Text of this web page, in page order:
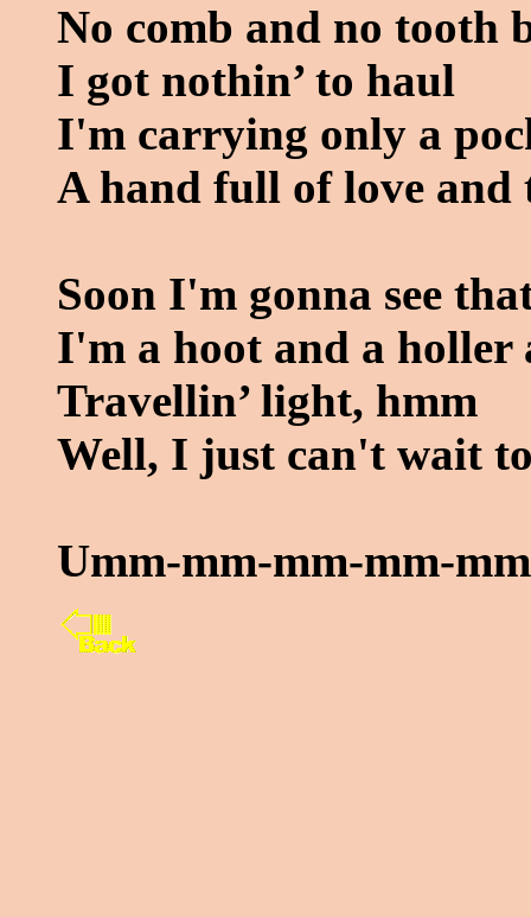
No comb and no tooth
I got nothin’ to haul
I'm carrying only a
A hand full of love and
Soon I'm gonna see
I'm a hoot and a holler
Travellin’ light, hmm
Well, I just can't wait
Umm-mm-mm-mm-mm